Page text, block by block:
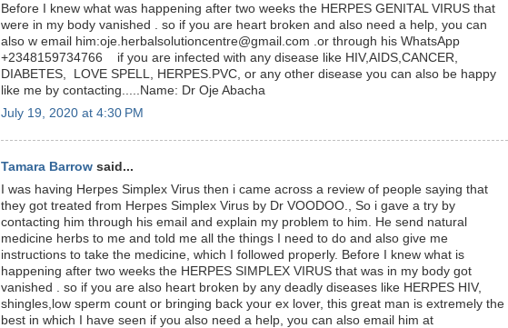
Before I knew what was happening after two weeks the HERPES GENITAL VIRUS that
were in my body vanished . so if you are heart broken and also need a help, you can
also w email him:oje.herbalsolutioncentre@gmail.com .or through his WhatsApp
+2348159734766 if you are infected with any disease like HIV,AIDS,CANCER,
DIABETES, LOVE SPELL, HERPES.PVC, or any other disease you can also be happy
like me by contacting.....Name: Dr Oje Abacha
July 19, 2020 at 4:30 PM
Tamara Barrow said...
I was having Herpes Simplex Virus then i came across a review of people saying that
they got treated from Herpes Simplex Virus by Dr VOODOO., So i gave a try by
contacting him through his email and explain my problem to him. He send natural
medicine herbs to me and told me all the things I need to do and also give me
instructions to take the medicine, which I followed properly. Before I knew what is
happening after two weeks the HERPES SIMPLEX VIRUS that was in my body got
vanished . so if you are also heart broken by any deadly diseases like HERPES HIV,
shingles,low sperm count or bringing back your ex lover, this great man is extremely the
best in which I have seen if you also need a help, you can also email him at